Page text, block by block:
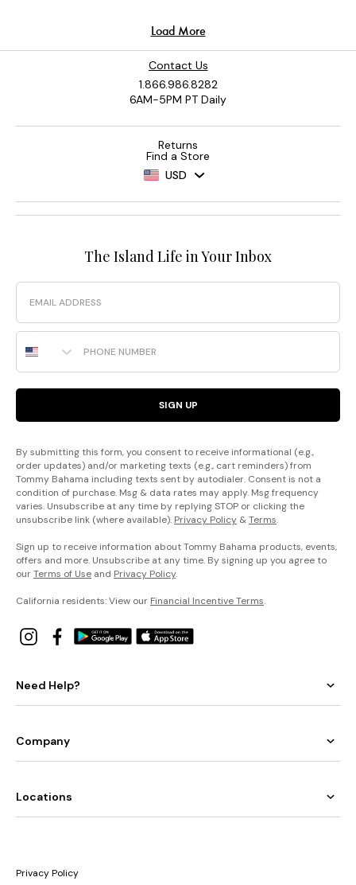
Contact Us
1.866.986.8282
6AM-5PM PT Daily
Returns
Find a Store
USD
The Island Life in Your Inbox
Email
Phone Number
SIGN UP
By submitting this form, you consent to receive informational (e.g.,
order updates) and/or marketing texts (e.g., cart reminders) from
Tommy Bahama including texts sent by autodialer. Consent is not a
condition of purchase. Msg & data rates may apply. Msg frequency
varies. Unsubscribe at any time by replying STOP or clicking the
unsubscribe link (where available). Privacy Policy &Terms.
Sign up to receive information about Tommy Bahama products, events,
offers and more. Unsubscribe at any time. By signing up you agree to
ourTerms of Use and Privacy Policy.
California residents: View our Financial Incentive Terms.
Need Help?
Company
Locations
Privacy Policy